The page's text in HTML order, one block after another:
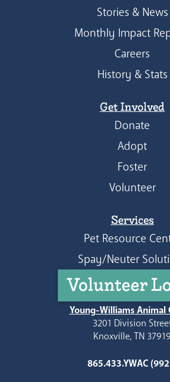
Stories & News
Monthly Impact
Careers
History & Stats
Get Involved
Donate
Adopt
Foster
Volunteer
Services
Pet Resource
Spay/Neuter
Volunteer
Young-Williams Animal
3201 Division
Knoxville, TN 37919
865.433.YWAC